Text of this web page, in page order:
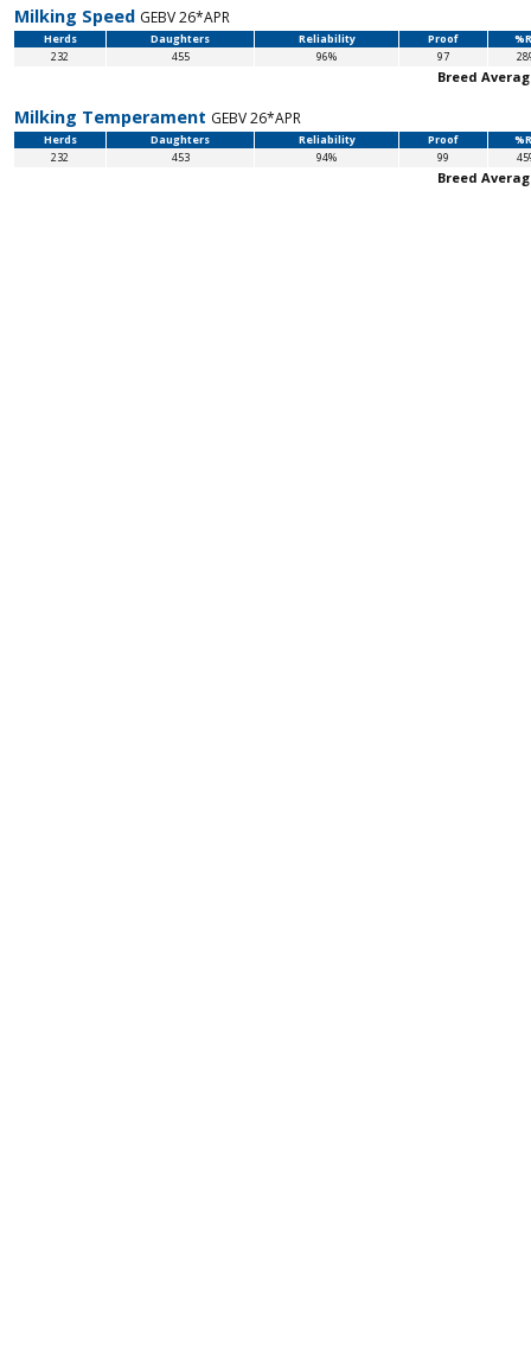
Milking Speed GEBV 26*APR
Herds Daughters Reliability Proof
232
455 96% 97
Breed
Milking Temperament GEBV 26*APR
Herds Daughters Reliability Proof
232
453 94% 99
Breed